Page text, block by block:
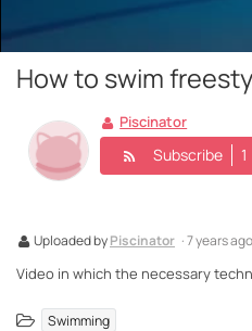
How to swim
Piscinator
Subscribe 1
Uploaded byPiscinator · 7 years ago
Video in which the necessary
Swimming